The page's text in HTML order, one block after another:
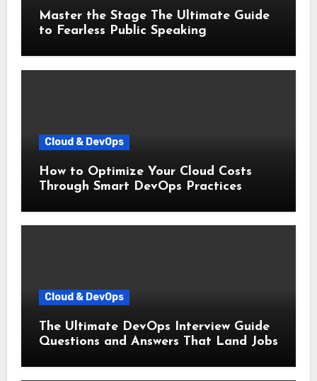
Master the Stage The Ultimate Guide
to Fearless Public Speaking
Cloud & DevOps
How to Optimize Your Cloud Costs
Through Smart DevOps Practices
Cloud & DevOps
The Ultimate DevOps Interview Guide
Questions and Answers That Land Jobs